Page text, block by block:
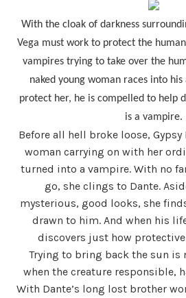
With the cloak of darkness
Vega must work to protect the
vampires trying to take over the
naked young woman races into
protect her, he is compelled to help
is a vampire.
Before all hell broke loose, Gypsy
woman carrying on with her
turned into a vampire. With no
go, she clings to Dante.
mysterious, good looks, she
drawn to him. And when his
discovers just how protective
Trying to bring back the sun is
when the creature responsible,
With Dante’s long lost brother